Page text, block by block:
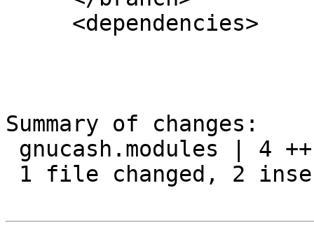
Summary of changes: